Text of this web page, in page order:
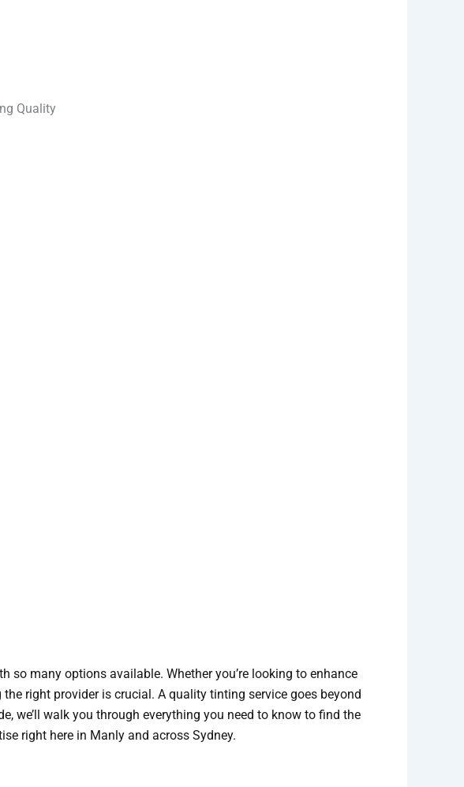
Quality
so many options available. Whether you’re looking to enhance
right provider is crucial. A quality tinting service goes beyond
we’ll walk you through everything you need to know to find the
right here in Manly and across Sydney.